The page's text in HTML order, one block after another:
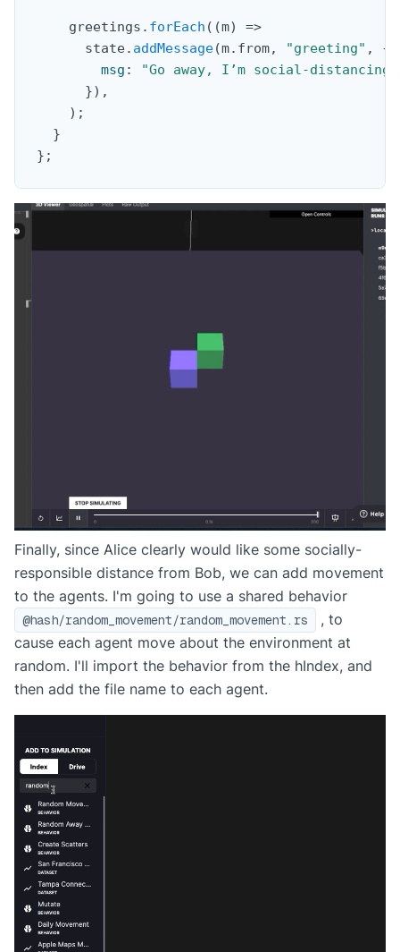
    greetings
. forEach ( (m)
=>
      state
. addMessage(m. from, "greeting" ,
{
msg :
"Go away, I’m social-
}) ,
) ;
}
} ;
Finally, since Alice clearly would like some socially-
responsible distance from Bob, we can add movement
to the agents. I'm going to use a shared behavior
@hash/random_movement/random_movement.rs
, to
cause each agent move about the environment at
random. I'll import the behavior from the hIndex, and
then add the file name to each agent.